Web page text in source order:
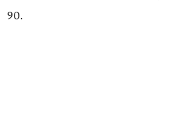
90.